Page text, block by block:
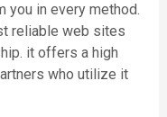
you in every method.
reliable web sites
it offers a high
who utilize it